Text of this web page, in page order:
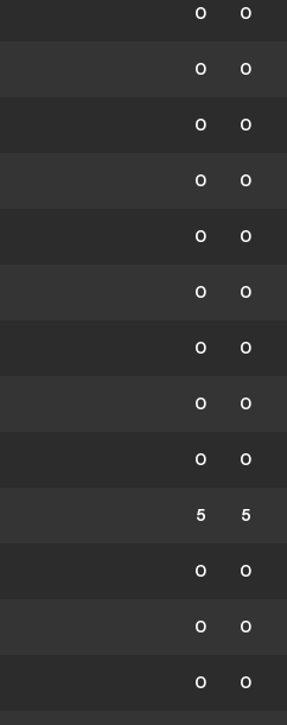
0 0
0 0
0 0
0 0
0 0
0 0
0 0
0 0
0 0
5 5
0 0
0 0
0 0